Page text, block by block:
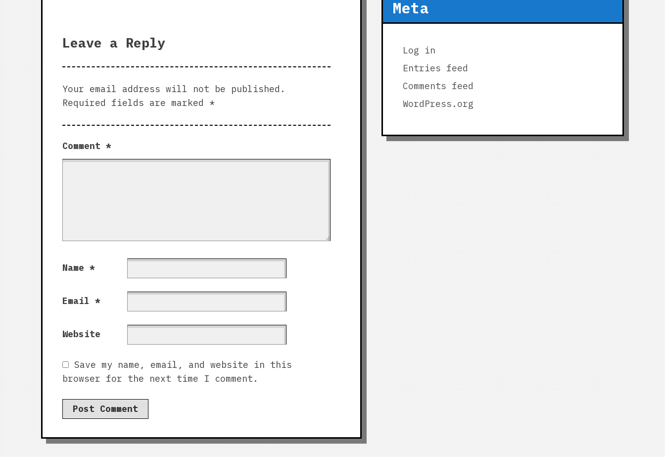
Leave a Reply
Your email address will not be published.
Required fields are marked *
Comment *
Name *
Email *
Website
Save my name, email, and website in this
browser for the next time I comment.
Meta
Log in
Entries feed
Comments feed
WordPress.org